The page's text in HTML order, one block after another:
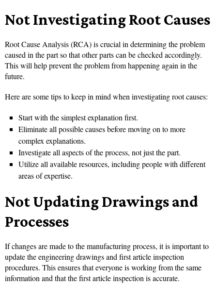
Not Investigating Root Causes
Root Cause Analysis (RCA) is crucial in determining the problem
caused in the part so that other parts can be checked accordingly.
This will help prevent the problem from happening again in the
future.
Here are some tips to keep in mind when investigating root causes:
Start with the simplest explanation first.
Eliminate all possible causes before moving on to more
complex explanations.
Investigate all aspects of the process, not just the part.
Utilize all available resources, including people with different
areas of expertise.
Not Updating Drawings and
Processes
If changes are made to the manufacturing process, it is important to
update the engineering drawings and first article inspection
procedures. This ensures that everyone is working from the same
information and that the first article inspection is accurate.